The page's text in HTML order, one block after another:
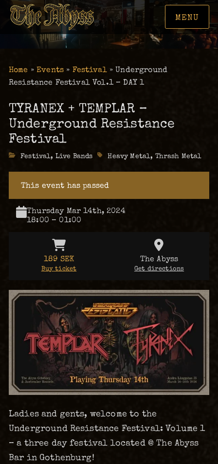
MENU
Home »Events » Festival»Underground
Resistance Festival Vol.1 – DAY 1
TYRANEX + TEMPLAR –
Underground Resistance
Festival
Categories
Festival, Live Bands TagsHeavy Metal, Thrash Metal
This event has passed
Thursday Mar 14th, 2024
18:00 – 01:00
189 SEK
Buy ticket
The Abyss
Get directions
Ladies and gents, welcome to the
Underground Resistance Festival: Volume 1
– a three day festival located @ The Abyss
Bar in Gothenburg!